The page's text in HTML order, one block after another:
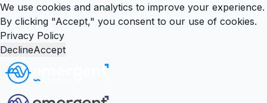
We use cookies and analytics to improve your experience.
By clicking "Accept," you consent to our use of cookies.
Privacy Policy
DeclineAccept